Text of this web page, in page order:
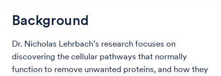
Background
Dr. Nicholas Lehrbach’s research focuses on
discovering the cellular pathways that normally
function to remove unwanted proteins, and how they